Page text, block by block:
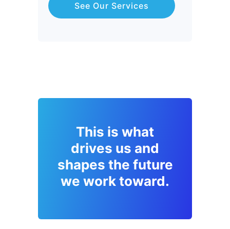
See Our Services
This is what
drives us and
shapes the future
we work toward.